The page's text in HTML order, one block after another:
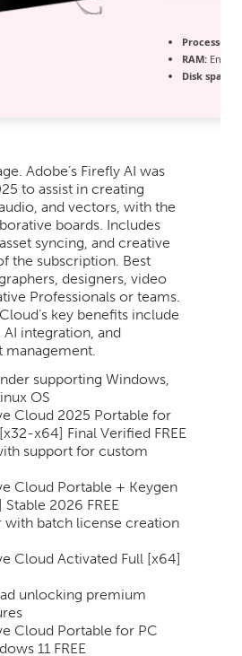
Processor:
RAM:
Disk space:
Adobe’s Firefly AI was
to assist in creating
and vectors, with the
boards. Includes
syncing, and creative
the subscription. Best
designers, video
Professionals or teams.
key benefits include
integration, and
management.
supporting Windows,
OS
Cloud 2025 Portable for
x64] Final Verified FREE
support for custom
Cloud Portable + Keygen
2026 FREE
with batch license creation
Cloud Activated Full [x64]
unlocking premium
Cloud Portable for PC
11 FREE